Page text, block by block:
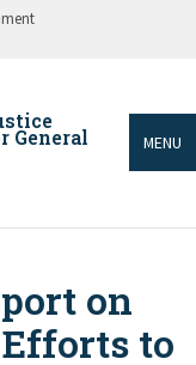
General MENU
on
to